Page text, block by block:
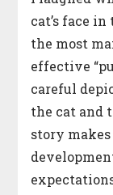
cat’s face
the most
effective
careful
the cat and
story